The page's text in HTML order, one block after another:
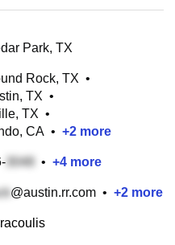
Park, TX
Rock, TX •
TX •
TX •
CA • +2 more
• +4 more
@austin.rr.com • +2 more